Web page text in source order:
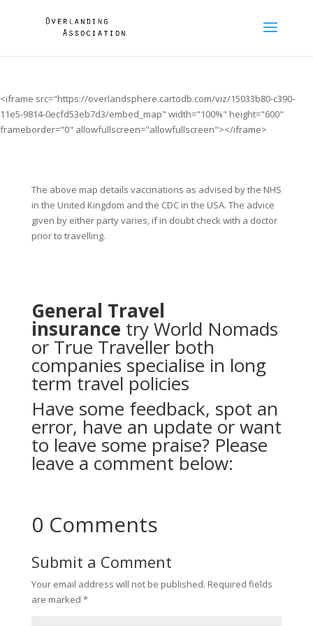
<iframe src="https://overlandsphere.cartodb.com/viz/15033b80-c390-
11e5-9814-0ecfd53eb7d3/embed_map" width="100%" height="600"
frameborder="0" allowfullscreen="allowfullscreen"></iframe>
The above map details vaccinations as advised by the NHS
in the United Kingdom and the CDC in the USA. The advice
given by either party varies, if in doubt check with a doctor
prior to travelling.
General Travel
insurance tryWorld Nomads
or True Travellerboth
companies specialise in long
term travel policies
Have some feedback, spot an
error, have an update or want
to leave some praise? Please
leave a comment below:
0 Comments
Submit a Comment
Your email address will not be published. Required fields
are marked *